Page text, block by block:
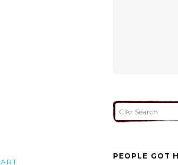
ART
PEOPLE GOT